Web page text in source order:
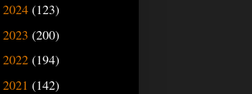
2024 (123)
2023 (200)
2022 (194)
2021 (142)